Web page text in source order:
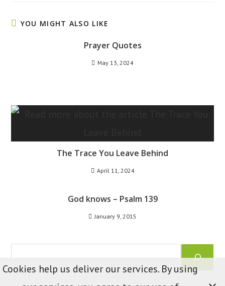
YOU MIGHT ALSO LIKE
Prayer Quotes
May 13, 2024
The Trace You Leave Behind
April 11, 2024
God knows – Psalm 139
January 9, 2015
Cookies help us deliver our services. By using